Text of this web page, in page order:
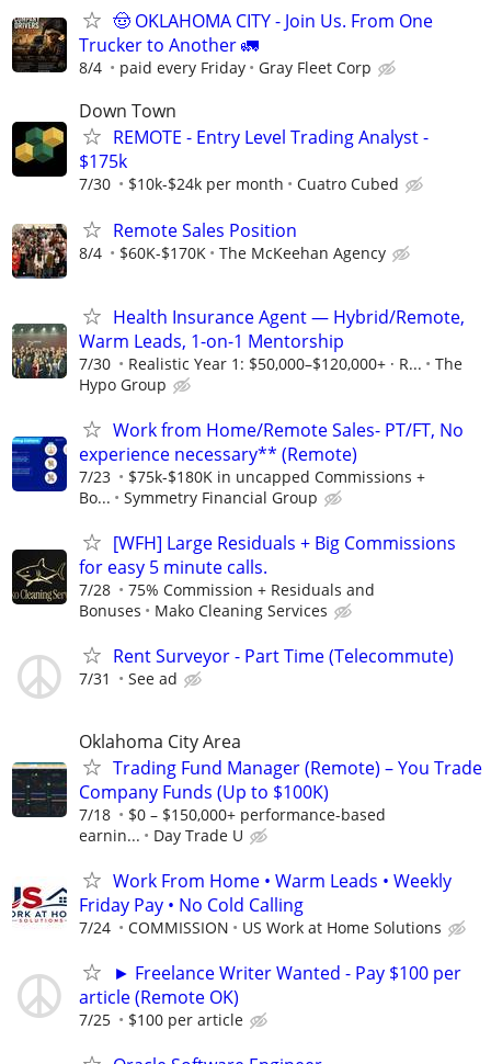
🤠 OKLAHOMA CITY - Join Us. From One
Trucker to Another 🚛
8/4 paid every Friday Gray Fleet Corp
Down Town
REMOTE - Entry Level Trading Analyst -
$175k
7/30 $10k-$24k per month Cuatro Cubed
Remote Sales Position
8/4 $60K-$170K The McKeehan Agency
Health Insurance Agent — Hybrid/Remote,
Warm Leads, 1-on-1 Mentorship
7/30 Realistic Year 1: $50,000–$120,000+ · R...
The
Hypo Group
Work from Home/Remote Sales- PT/FT, No
experience necessary** (Remote)
7/23
$75k-$180K in uncapped Commissions +
Bo...
Symmetry Financial Group
[WFH] Large Residuals + Big Commissions
for easy 5 minute calls.
7/28
75% Commission + Residuals and
Bonuses
Mako Cleaning Services
Rent Surveyor - Part Time (Telecommute)
7/31 See ad
Oklahoma City Area
Trading Fund Manager (Remote) – You Trade
Company Funds (Up to $100K)
7/18
$0 – $150,000+ performance-based
earnin...
Day Trade U
Work From Home • Warm Leads • Weekly
Friday Pay • No Cold Calling
7/24 COMMISSION US Work at Home Solutions
► Freelance Writer Wanted - Pay $100 per
article (Remote OK)
7/25 $100 per article